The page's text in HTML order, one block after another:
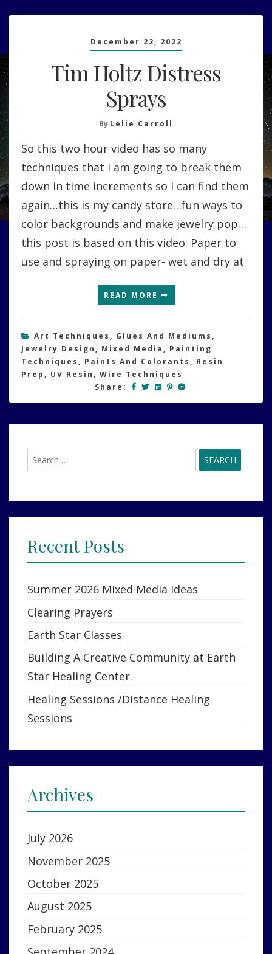
December 22, 2022
Tim Holtz Distress
Sprays
By Lelie Carroll
So this two hour video has so many
techniques that I am going to break them
down in time increments so I can find them
again…this is my candy store…fun ways to
color backgrounds and make jewelry pop…
this post is based on this video: Paper to
use and spraying on paper- wet and dry at
READ MORE
Art Techniques , Glues And Mediums ,
Jewelry Design , Mixed Media , Painting
Techniques , Paints And Colorants , Resin
Prep , UV Resin , Wire Techniques
Share:
for:
Recent Posts
Summer 2026 Mixed Media Ideas
Clearing Prayers
Earth Star Classes
Building A Creative Community at Earth
Star Healing Center.
Healing Sessions /Distance Healing
Sessions
Archives
July 2026
November 2025
October 2025
August 2025
February 2025